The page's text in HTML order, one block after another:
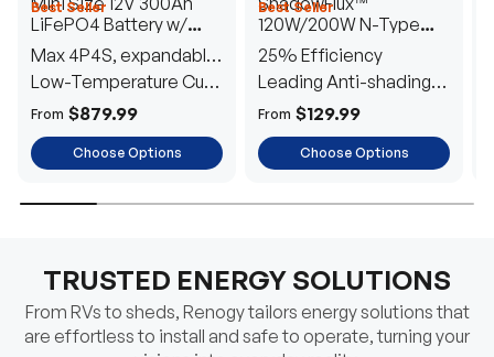
Best Seller
LiFePO4 Battery w/
Low-Temperature
Protection
Max 4P4S, expandable
to 61.44kWh
Low-Temperature Cut-
Off
From $879.99
Choose Options
Best Seller
120W/200W N-Type
Anti-Shading Solar
Panel
25% Efficiency
Leading Anti-shading
Tech
From $129.99
Choose Options
TRUSTED ENERGY SOLUTIONS
From RVs to sheds, Renogy tailors energy solutions that
are effortless to install and safe to operate, turning your